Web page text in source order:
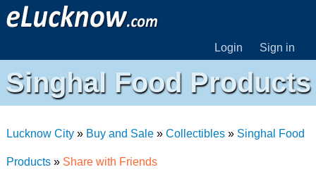
Login Sign in
Singhal Food Products
Lucknow City» Buy and Sale» Collectibles» Singhal Food
Products» Share with Friends